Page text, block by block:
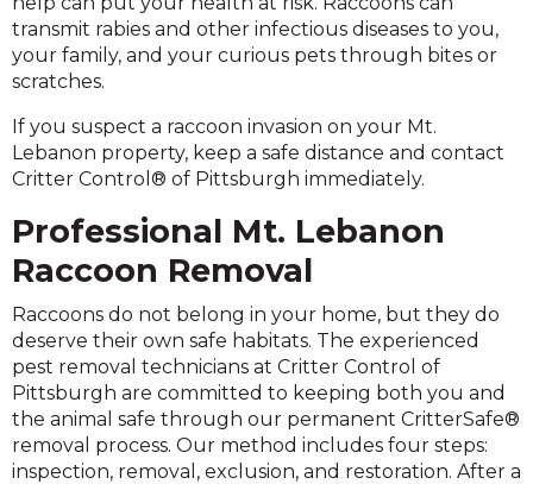
transmit rabies and other infectious diseases to you,
your family, and your curious pets through bites or
scratches.
If you suspect a raccoon invasion on your Mt.
Lebanon property, keep a safe distance and contact
Critter Control® of Pittsburgh immediately.
Professional Mt. Lebanon
Raccoon Removal
Raccoons do not belong in your home, but they do
deserve their own safe habitats. The experienced
pest removal technicians at Critter Control of
Pittsburgh are committed to keeping both you and
the animal safe through our permanent CritterSafe®
removal process. Our method includes four steps:
inspection, removal, exclusion, and restoration. After a